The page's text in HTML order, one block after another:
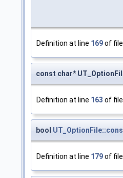
Definition at line 169of
const char*
Definition at line 163 of
bool
Definition at line 179of